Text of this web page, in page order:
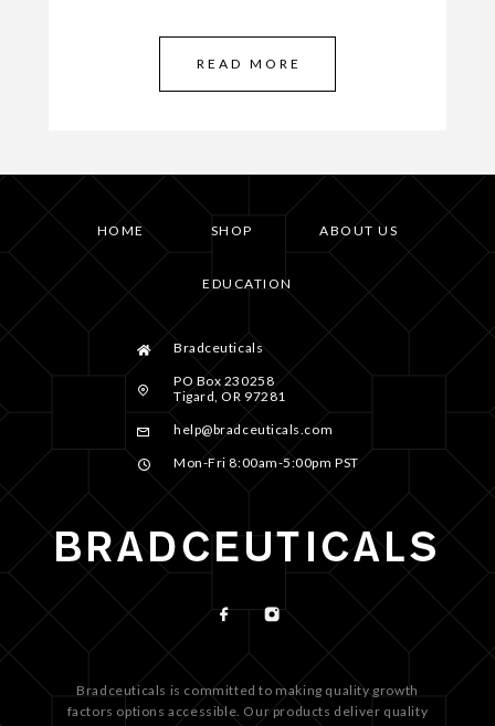
READ MORE
HOME SHOP ABOUT US
EDUCATION
Bradceuticals
PO Box 230258
Tigard, OR 97281
help@bradceuticals.com
Mon-Fri 8:00am-5:00pm PST
Bradceuticals is committed to making quality growth
factors options accessible. Our products deliver quality